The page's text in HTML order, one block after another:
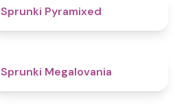
Sprunki Pyramixed
Sprunki Megalovania